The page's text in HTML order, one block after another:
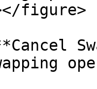
figure>